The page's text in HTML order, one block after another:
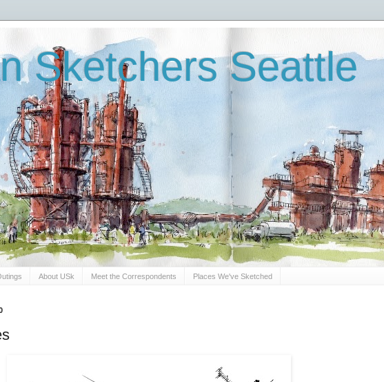
Sketchers Seattle
About USk Meet the Correspondents Places We've Sketched